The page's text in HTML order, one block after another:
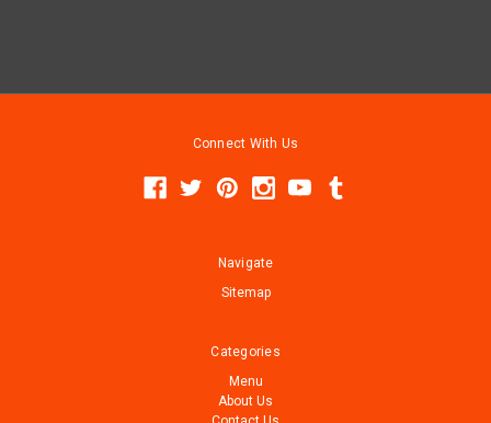
Connect With Us
Navigate
Sitemap
Categories
Menu
About Us